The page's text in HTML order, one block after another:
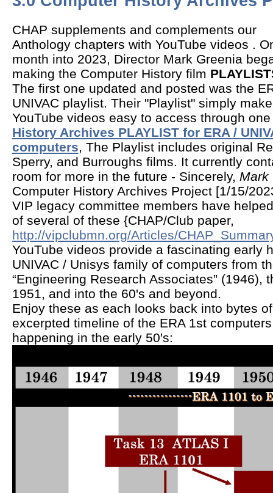
CHAP supplements and complements our
Anthology chapters with YouTube videos .
month into 2023, Director Mark Greenia
making the Computer History film
The first one updated and posted was the
UNIVAC playlist. Their "Playlist" simply
YouTube videos easy to access through
History Archives PLAYLIST for ERA /
computers, The Playlist includes original
Sperry, and Burroughs films. It currently
room for more in the future - Sincerely, Mark
Computer History Archives Project [1/15/
VIP legacy committee members have
of several of these {CHAP/Club paper,
http://vipclubmn.org/Articles/
YouTube videos provide a fascinating early
UNIVAC / Unisys family of computers from
“Engineering Research Associates” (1946),
1951, and into the 60's and beyond.
Enjoy these as each looks back into bytes
excerpted timeline of the ERA 1st
happening in the early 50's: